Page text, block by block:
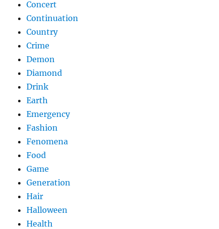
Concert
Continuation
Country
Crime
Demon
Diamond
Drink
Earth
Emergency
Fashion
Fenomena
Food
Game
Generation
Hair
Halloween
Health